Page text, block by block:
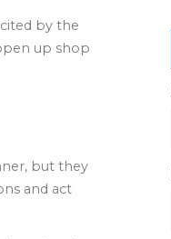
by the
up shop
but they
and act